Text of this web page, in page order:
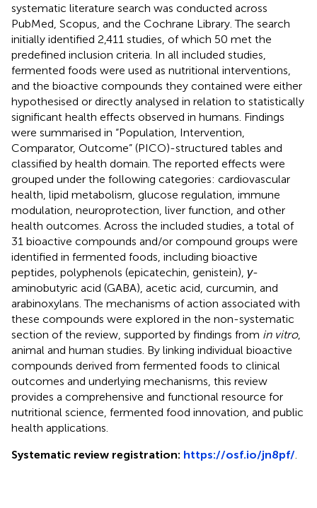
systematic literature search was conducted across
PubMed, Scopus, and the Cochrane Library. The search
initially identified 2,411 studies, of which 50 met the
predefined inclusion criteria. In all included studies,
fermented foods were used as nutritional interventions,
and the bioactive compounds they contained were either
hypothesised or directly analysed in relation to statistically
significant health effects observed in humans. Findings
were summarised in “Population, Intervention,
Comparator, Outcome” (PICO)-structured tables and
classified by health domain. The reported effects were
grouped under the following categories: cardiovascular
health, lipid metabolism, glucose regulation, immune
modulation, neuroprotection, liver function, and other
health outcomes. Across the included studies, a total of
31 bioactive compounds and/or compound groups were
identified in fermented foods, including bioactive
peptides, polyphenols (epicatechin, genistein), γ-
aminobutyric acid (GABA), acetic acid, curcumin, and
arabinoxylans. The mechanisms of action associated with
these compounds were explored in the non-systematic
section of the review, supported by findings from in vitro,
animal and human studies. By linking individual bioactive
compounds derived from fermented foods to clinical
outcomes and underlying mechanisms, this review
provides a comprehensive and functional resource for
nutritional science, fermented food innovation, and public
health applications.
Systematic review registration: https://osf.io/jn8pf/